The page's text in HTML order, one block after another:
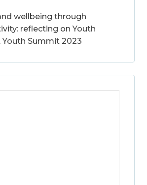
wellbeing through
reflecting on Youth
Youth Summit 2023